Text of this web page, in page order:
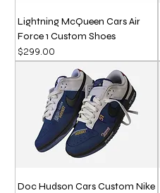
Lightning McQueen Cars Air
Force 1 Custom Shoes
Price
$299.00
Doc Hudson Cars Custom Nike